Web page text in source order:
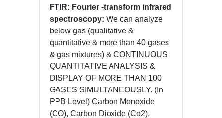
FTIR: Fourier -transform infrared
spectroscopy: We can analyze
below gas (qualitative &
quantitative & more than 40 gases
& gas mixtures) & CONTINUOUS
QUANTITATIVE ANALYSIS &
DISPLAY OF MORE THAN 100
GASES SIMULTANEOUSLY. (In
PPB Level) Carbon Monoxide
(CO), Carbon Dioxide (Co2),